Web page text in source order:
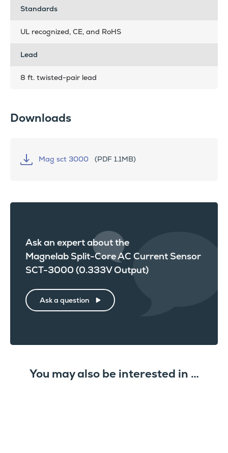
Standards
UL recognized, CE, and RoHS
Lead
8 ft. twisted-pair lead
Downloads
Mag sct 3000 (PDF 1.1MB)
Ask an expert about the
Magnelab Split-Core AC Current Sensor
SCT-3000 (0.333V Output)
Ask a question
You may also be interested in …